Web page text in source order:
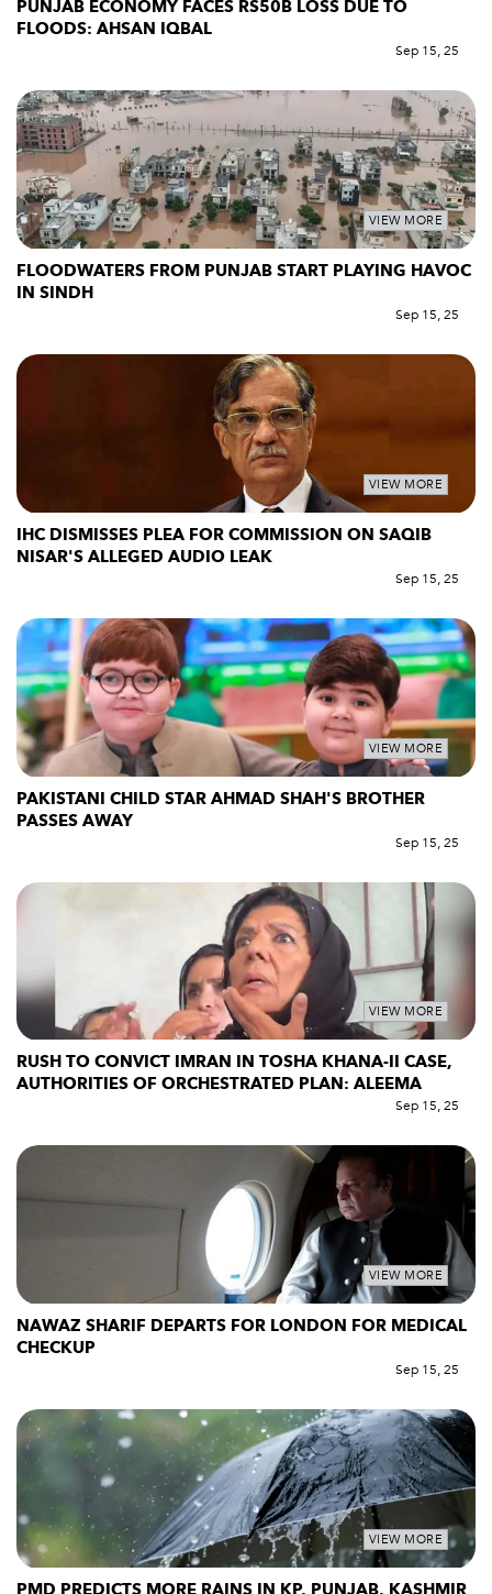
PUNJAB ECONOMY FACES RS50B LOSS DUE TO
FLOODS: AHSAN IQBAL
Sep 15, 25
VIEW MORE
FLOODWATERS FROM PUNJAB START PLAYING HAVOC
IN SINDH
Sep 15, 25
VIEW MORE
IHC DISMISSES PLEA FOR COMMISSION ON SAQIB
NISAR'S ALLEGED AUDIO LEAK
Sep 15, 25
VIEW MORE
PAKISTANI CHILD STAR AHMAD SHAH'S BROTHER
PASSES AWAY
Sep 15, 25
VIEW MORE
RUSH TO CONVICT IMRAN IN TOSHA KHANA-II CASE,
AUTHORITIES OF ORCHESTRATED PLAN: ALEEMA
Sep 15, 25
VIEW MORE
NAWAZ SHARIF DEPARTS FOR LONDON FOR MEDICAL
CHECKUP
Sep 15, 25
VIEW MORE
PMD PREDICTS MORE RAINS IN KP, PUNJAB, KASHMIR